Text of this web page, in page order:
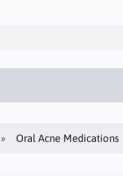
Oral Acne Medications